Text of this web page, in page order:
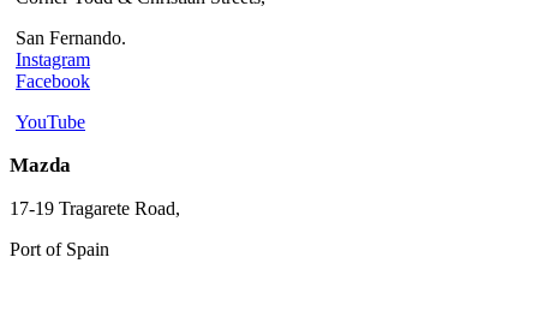
San Fernando.
Instagram
Facebook
YouTube
Mazda
17-19 Tragarete Road,
Port of Spain